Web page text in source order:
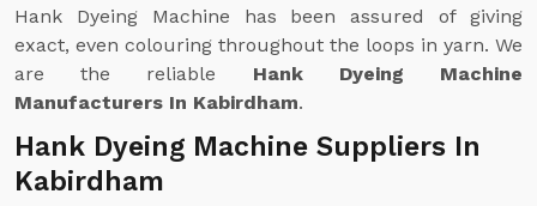
Hank Dyeing Machine has been assured of giving
exact, even colouring throughout the loops in yarn. We
are the reliable Hank Dyeing Machine
Manufacturers In Kabirdham.
Hank Dyeing Machine Suppliers In
Kabirdham